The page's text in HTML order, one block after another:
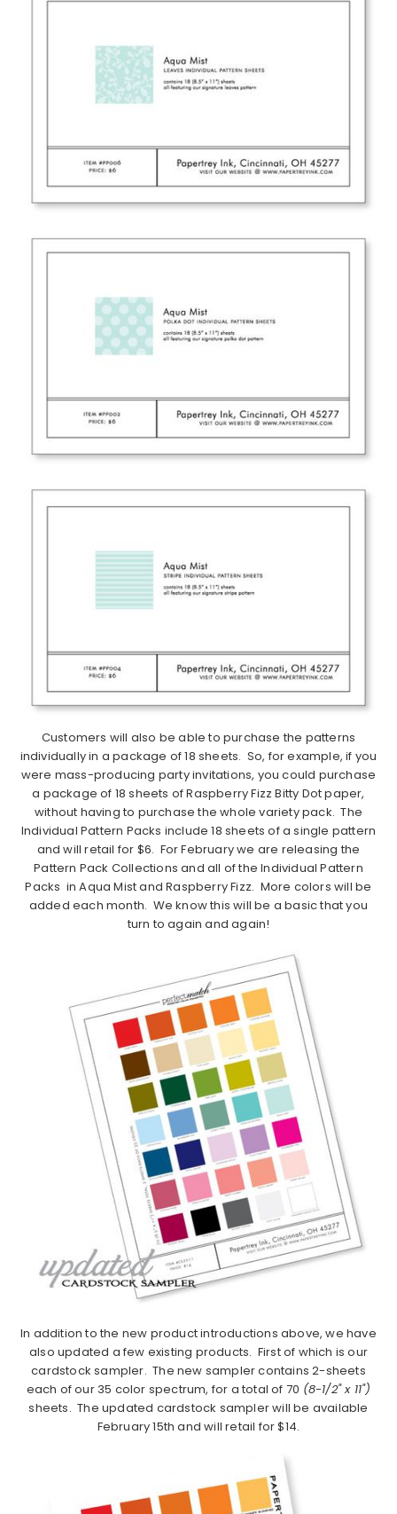
Customers will also be able to purchase the patterns
individually in a package of 18 sheets. So, for example, if you
were mass-producing party invitations, you could purchase
a package of 18 sheets of Raspberry Fizz Bitty Dot paper,
without having to purchase the whole variety pack. The
Individual Pattern Packs include 18 sheets of a single pattern
and will retail for $6. For February we are releasing the
Pattern Pack Collections and all of the Individual Pattern
Packs in Aqua Mist and Raspberry Fizz. More colors will be
added each month. We know this will be a basic that you
turn to again and again!
In addition to the new product introductions above, we have
also updated a few existing products. First of which is our
cardstock sampler. The new sampler contains 2-sheets
each of our 35 color spectrum, for a total of 70 (8-1/2" x 11")
sheets. The updated cardstock sampler will be available
February 15th and will retail for $14.